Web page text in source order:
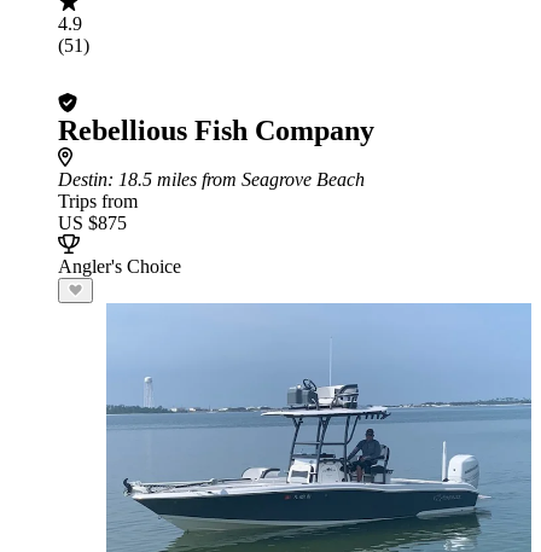
4.9
(51)
Rebellious Fish Company
Destin: 18.5 miles from Seagrove Beach
Trips from
US $875
Angler's Choice